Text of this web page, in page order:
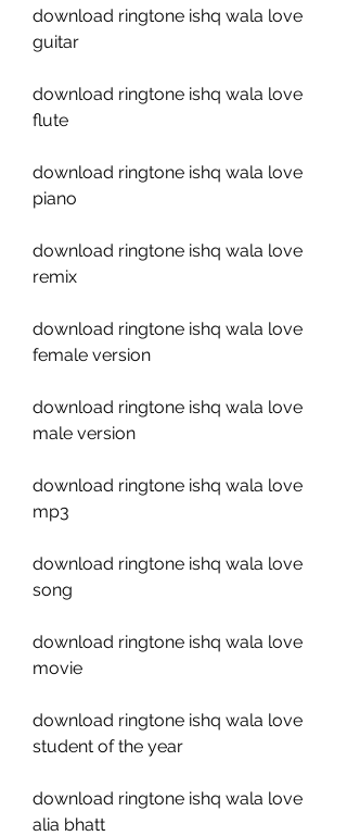
download ringtone ishq wala love
guitar
download ringtone ishq wala love
flute
download ringtone ishq wala love
piano
download ringtone ishq wala love
remix
download ringtone ishq wala love
female version
download ringtone ishq wala love
male version
download ringtone ishq wala love
mp3
download ringtone ishq wala love
song
download ringtone ishq wala love
movie
download ringtone ishq wala love
student of the year
download ringtone ishq wala love
alia bhatt